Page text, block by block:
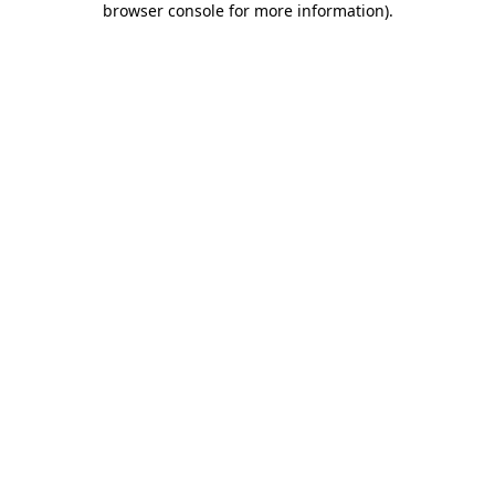
browser console for more information).